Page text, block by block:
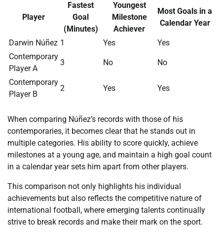
Player
Fastest
Goal
(Minutes)
Youngest
Milestone
Achiever
Most Goals in a
Calendar Year
Darwin Núñez 1 Yes
Yes
Contemporary
Player A
3 No No
Contemporary
Player B
2 Yes Yes
When comparing Núñez’s records with those of his
contemporaries, it becomes clear that he stands out in
multiple categories. His ability to score quickly, achieve
milestones at a young age, and maintain a high goal count
in a calendar year sets him apart from other players.
This comparison not only highlights his individual
achievements but also reflects the competitive nature of
international football, where emerging talents continually
strive to break records and make their mark on the sport.